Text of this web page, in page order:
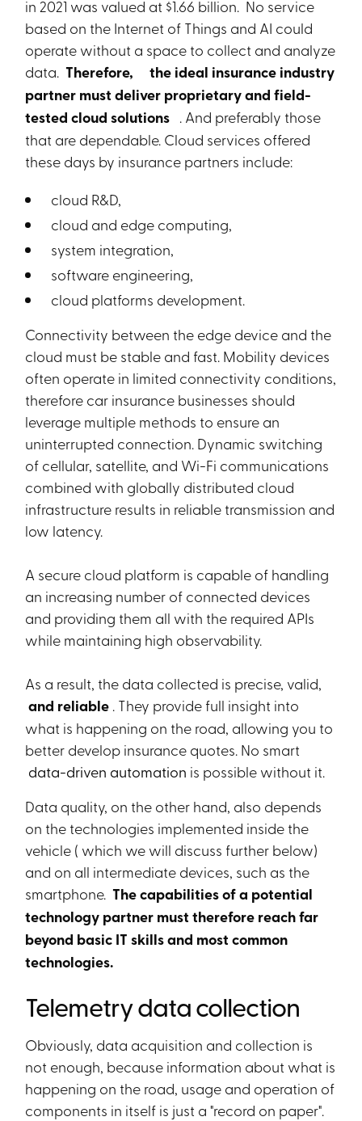
in 2021 was valued at $1.66 billion. No service
based on the Internet of Things and AI could
operate without a space to collect and analyze
data. Therefore,
the ideal insurance industry
partner must deliver proprietary and field-
tested cloud solutions . And preferably those
that are dependable. Cloud services offered
these days by insurance partners include:
cloud R&D,
cloud and edge computing,
system integration,
software engineering,
cloud platforms development.
Connectivity between the edge device and the
cloud must be stable and fast. Mobility devices
often operate in limited connectivity conditions,
therefore car insurance businesses should
leverage multiple methods to ensure an
uninterrupted connection. Dynamic switching
of cellular, satellite, and Wi-Fi communications
combined with globally distributed cloud
infrastructure results in reliable transmission and
low latency.
A secure cloud platform is capable of handling
an increasing number of connected devices
and providing them all with the required APIs
while maintaining high observability.
As a result, the data collected is precise, valid,
and reliable . They provide full insight into
what is happening on the road, allowing you to
better develop insurance quotes. No smart
data-driven automation is possible without it.
Data quality, on the other hand, also depends
on the technologies implemented inside the
vehicle ( which we will discuss further below)
and on all intermediate devices, such as the
smartphone. The capabilities of a potential
technology partner must therefore reach far
beyond basic IT skills and most common
technologies.
Telemetry data collection
Obviously, data acquisition and collection is
not enough, because information about what is
happening on the road, usage and operation of
components in itself is just a "record on paper".